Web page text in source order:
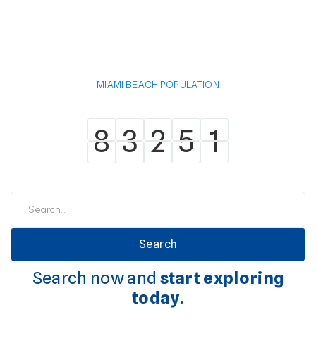
MIAMI BEACH POPULATION
8
8 3
3 2
2 5
5 1
1
Search now and start exploring
today.